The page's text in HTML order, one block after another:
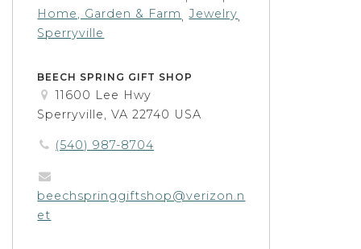
Home, Garden & Farm,Jewelry,
Sperryville
BEECH SPRING GIFT SHOP
11600 Lee Hwy
Sperryville, VA 22740 USA
(540) 987-8704
beechspringgiftshop@verizon.n
et